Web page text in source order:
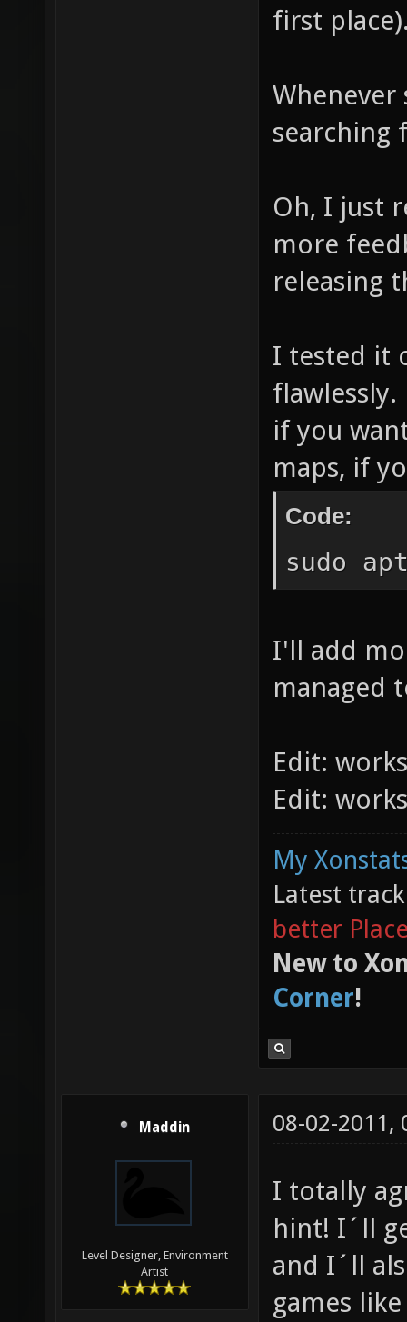
first
Whenever
searching
Oh, I just
more
releasing
I tested it
if you
maps, if
Code:
sudo
I'll add
managed
Edit:
Edit:
My
Latest
better
New to
Corner!
Maddin
Level Designer, Environment
Artist
08-02-2011,
I totally
hint! I´ll
and I´ll
games